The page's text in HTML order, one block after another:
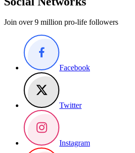
Join over 9 million pro-life followers
Facebook
Twitter
Instagram